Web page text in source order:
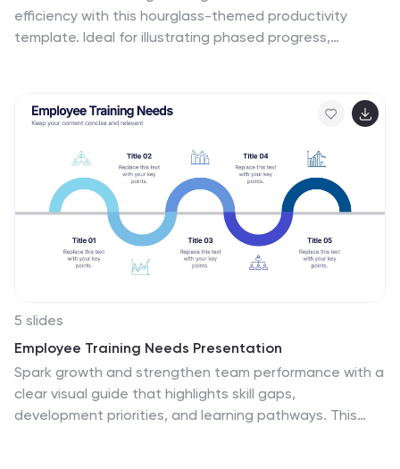
core. Start crafting your personalized infographic today
to enhance your root cause analysis skills.
efficiency with this hourglass-themed productivity
template. Ideal for illustrating phased progress,
Fully editable in PowerPoint, Keynote, and Google
Slides.
5 slides
Employee Training Needs Presentation
Spark growth and strengthen team performance with a
clear visual guide that highlights skill gaps,
development priorities, and learning pathways. This